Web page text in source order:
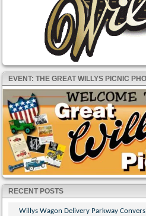
EVENT: THE GREAT WILLYS PICNIC
RECENT POSTS
Willys Wagon Delivery Parkway